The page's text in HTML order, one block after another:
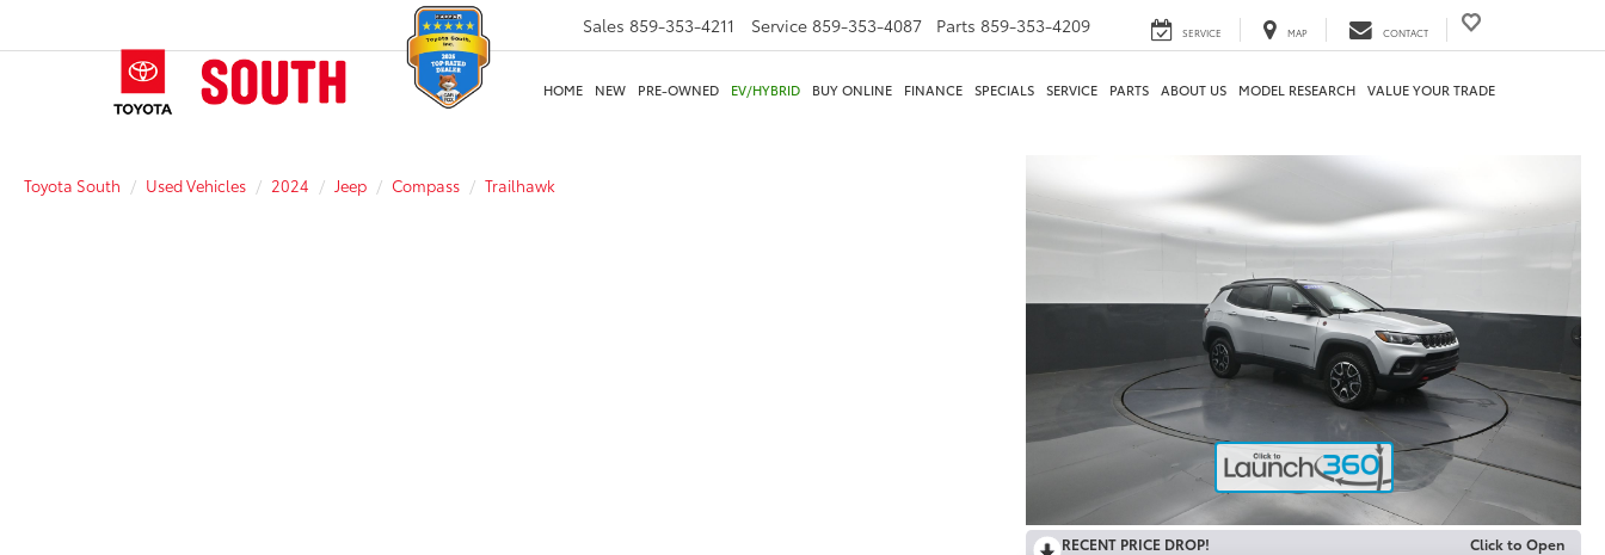
Sales 859-353-4211 Service 859-353-4087 Parts 859-353-4209 SERVICE MAP CONTACT
HOME NEW PRE-OWNED EV/HYBRID BUY ONLINE FINANCE SPECIALS SERVICE PARTS ABOUT US MODEL RESEARCH VALUE YOUR TRADE
Toyota South Used Vehicles 2024 Jeep Compass Trailhawk
RECENT PRICE DROP! Click to Open